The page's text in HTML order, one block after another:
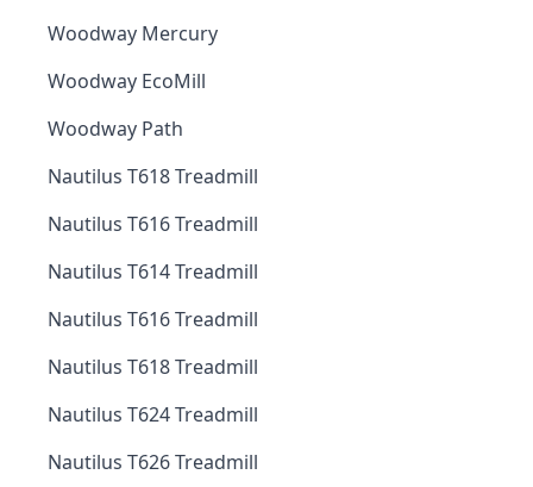
Woodway Mercury
Woodway EcoMill
Woodway Path
Nautilus T618 Treadmill
Nautilus T616 Treadmill
Nautilus T614 Treadmill
Nautilus T616 Treadmill
Nautilus T618 Treadmill
Nautilus T624 Treadmill
Nautilus T626 Treadmill